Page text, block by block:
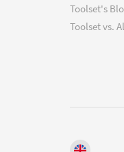
Toolset's
Toolset vs.